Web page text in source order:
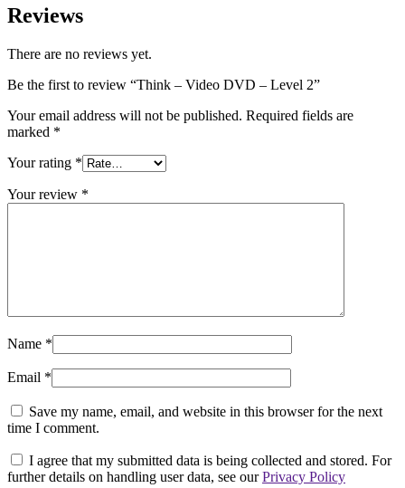
Reviews
There are no reviews yet.
Be the first to review “Think – Video DVD – Level 2”
Your email address will not be published. Required fields are
marked *
Your rating *
Your review *
Name *
Email *
Save my name, email, and website in this browser for the next
time I comment.
I agree that my submitted data is being collected and stored. For
further details on handling user data, see ourPrivacy Policy